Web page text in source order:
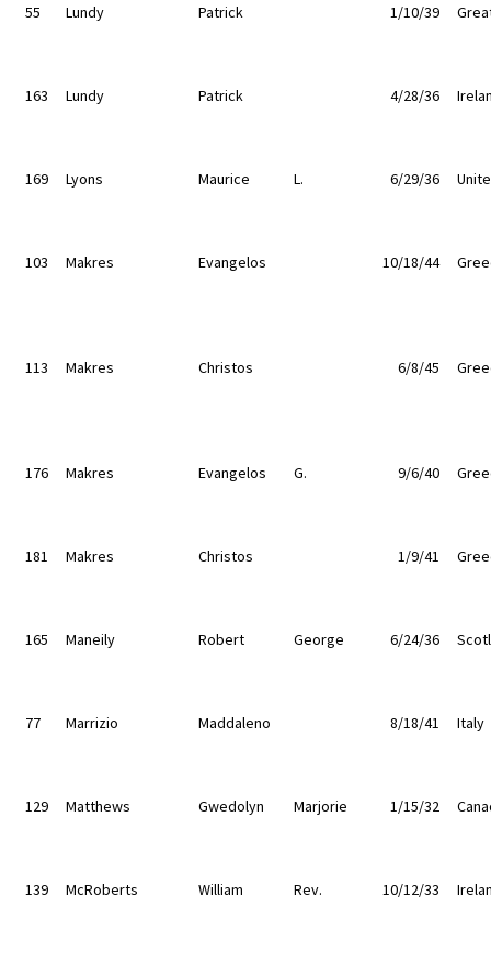
55 Lundy Patrick 1/10/39
163 Lundy Patrick 4/28/36
169 Lyons Maurice L. 6/29/36
103 Makres Evangelos 10/18/44
113 Makres Christos 6/8/45
176 Makres Evangelos G. 9/6/40
181 Makres Christos 1/9/41
165 Maneily Robert George 6/24/36
77 Marrizio Maddaleno 8/18/41 Italy
129 Matthews Gwedolyn Marjorie 1/15/32
139 McRoberts William Rev. 10/12/33